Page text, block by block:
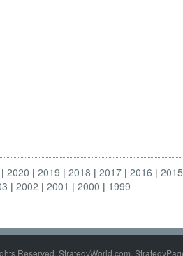
2020 2019 2018 2017 2016 2015
2002 2001 2000 1999
Reserved. StrategyWorld.com,